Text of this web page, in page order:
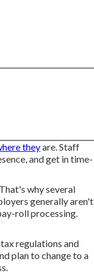
theyare. Staff
and get in time-
why several
generally aren't
roll processing.
regulations and
plan to change to a